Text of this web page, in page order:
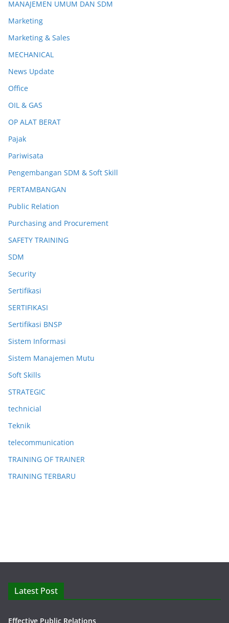
MANAJEMEN UMUM DAN SDM
Marketing
Marketing & Sales
MECHANICAL
News Update
Office
OIL & GAS
OP ALAT BERAT
Pajak
Pariwisata
Pengembangan SDM & Soft Skill
PERTAMBANGAN
Public Relation
Purchasing and Procurement
SAFETY TRAINING
SDM
Security
Sertifikasi
SERTIFIKASI
Sertifikasi BNSP
Sistem Informasi
Sistem Manajemen Mutu
Soft Skills
STRATEGIC
technicial
Teknik
telecommunication
TRAINING OF TRAINER
TRAINING TERBARU
Latest Post
Effective Public Relations